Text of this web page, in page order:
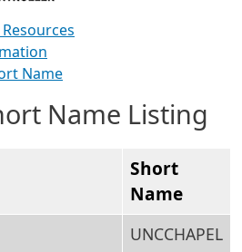
Name
Name Listing
Short
Name
UNCCHAPEL